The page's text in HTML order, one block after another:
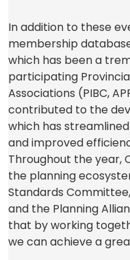
n
a
In addition to these
membership
which has been a
participating
Associations (PIBC,
contributed to the
which has
and improved
Throughout the year,
the planning
Standards
and the Planning
that by working
we can achieve a